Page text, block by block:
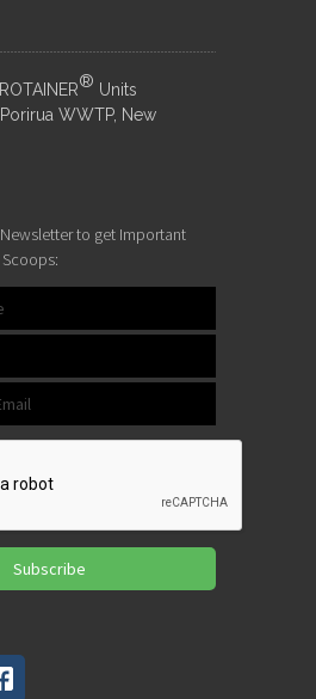
® Units
WWTP, New
to get Important
Subscribe